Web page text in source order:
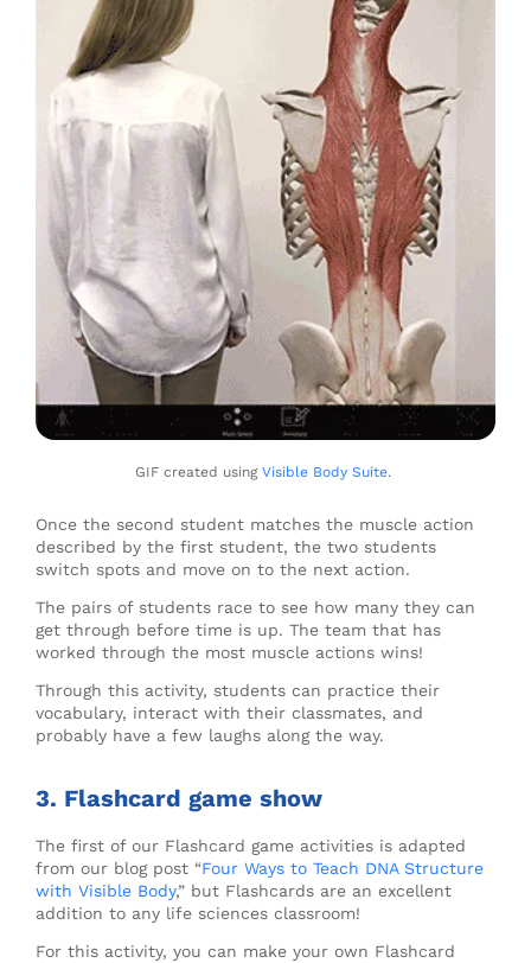
GIF created using Visible Body Suite.
Once the second student matches the muscle action
described by the first student, the two students
switch spots and move on to the next action.
The pairs of students race to see how many they can
get through before time is up. The team that has
worked through the most muscle actions wins!
Through this activity, students can practice their
vocabulary, interact with their classmates, and
probably have a few laughs along the way.
3. Flashcard game show
The first of our Flashcard game activities is adapted
from our blog post “Four Ways to Teach DNA Structure
with Visible Body,” but Flashcards are an excellent
addition to any life sciences classroom!
For this activity, you can make your own Flashcard